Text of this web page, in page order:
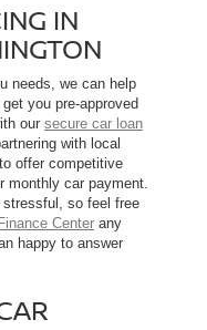
IN
needs, we can help
you pre-approved
our secure car loan
with local
offer competitive
monthly car payment.
so feel free
Center any
happy to answer